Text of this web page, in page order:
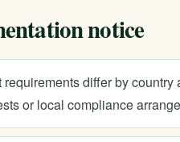
notice
differ by
or local compliance